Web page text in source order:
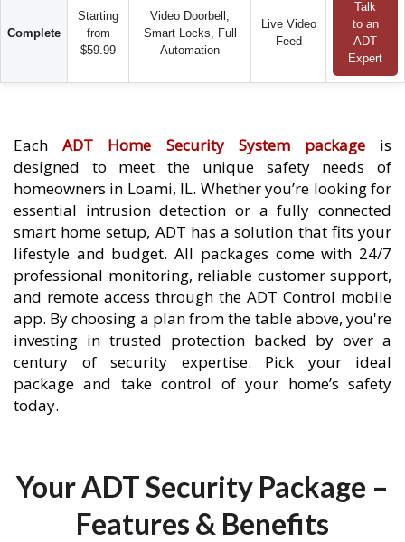
Complete
Starting
from
$59.99
Video Doorbell,
Smart Locks, Full
Automation
Live Video
Feed
Talk
to an
ADT
Expert
EachADT Home Security System packageis
designed to meet the unique safety needs of
homeowners in Loami, IL. Whether you’re looking for
essential intrusion detection or a fully connected
smart home setup, ADT has a solution that fits your
lifestyle and budget. All packages come with 24/7
professional monitoring, reliable customer support,
and remote access through the ADT Control mobile
app. By choosing a plan from the table above, you're
investing in trusted protection backed by over a
century of security expertise. Pick your ideal
package and take control of your home’s safety
today.
Your ADT Security Package –
Features & Benefits